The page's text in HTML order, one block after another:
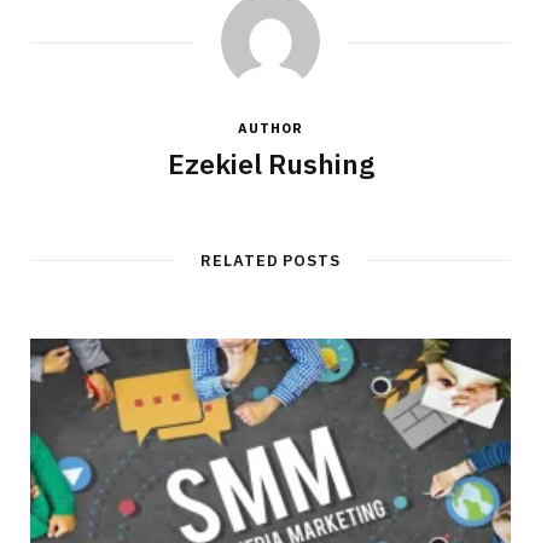
AUTHOR
Ezekiel Rushing
RELATED POSTS